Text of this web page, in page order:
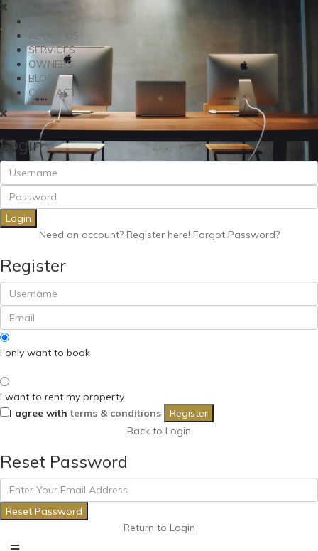
ABOUT US
SERVICES
OWNERS
BLOG
CONTACT
Login
Login
Need an account? Register here! Forgot Password?
Register
I only want to book
I want to rent my property
I agree withterms & conditions
Register
Back to Login
Reset Password
Reset Password
Return to Login